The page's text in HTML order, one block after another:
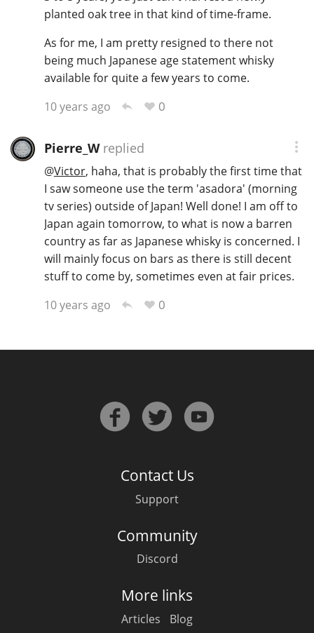
planted oak tree in that kind of time-frame.
As for me, I am pretty resigned to there not
being much Japanese age statement whisky
available for quite a few years to come.
10 years ago
0
Pierre_Wreplied
@Victor, haha, that is probably the first time that
I saw someone use the term 'asadora' (morning
tv series) outside of Japan! Well done! I am off to
Japan again tomorrow, to what is now a barren
country as far as Japanese whisky is concerned. I
will mainly focus on bars as there is still decent
stuff to come by, sometimes even at fair prices.
10 years ago
0
Contact Us
Support
Community
Discord
More links
Articles Blog